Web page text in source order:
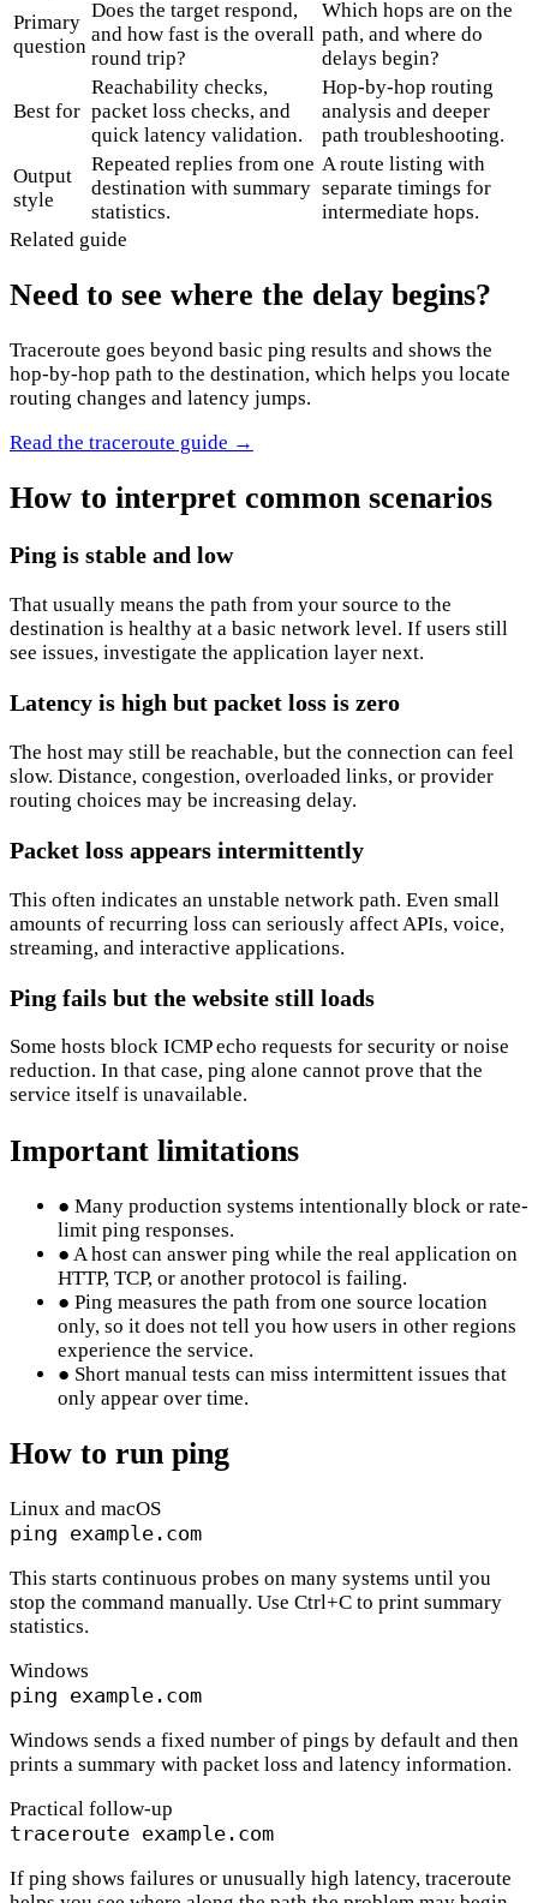
Primary
question
Does the target respond,
and how fast is the overall
round trip?
Which hops are on the
path, and where do
delays begin?
Best for
Reachability checks,
packet loss checks, and
quick latency validation.
Hop-by-hop routing
analysis and deeper
path troubleshooting.
Output
style
Repeated replies from one
destination with summary
statistics.
A route listing with
separate timings for
intermediate hops.
Related guide
Need to see where the delay begins?
Traceroute goes beyond basic ping results and shows the
hop-by-hop path to the destination, which helps you locate
routing changes and latency jumps.
Read the traceroute guide →
How to interpret common scenarios
Ping is stable and low
That usually means the path from your source to the
destination is healthy at a basic network level. If users still
see issues, investigate the application layer next.
Latency is high but packet loss is zero
The host may still be reachable, but the connection can feel
slow. Distance, congestion, overloaded links, or provider
routing choices may be increasing delay.
Packet loss appears intermittently
This often indicates an unstable network path. Even small
amounts of recurring loss can seriously affect APIs, voice,
streaming, and interactive applications.
Ping fails but the website still loads
Some hosts block ICMP echo requests for security or noise
reduction. In that case, ping alone cannot prove that the
service itself is unavailable.
Important limitations
● Many production systems intentionally block or rate-
limit ping responses.
● A host can answer ping while the real application on
HTTP, TCP, or another protocol is failing.
● Ping measures the path from one source location
only, so it does not tell you how users in other regions
experience the service.
● Short manual tests can miss intermittent issues that
only appear over time.
How to run ping
Linux and macOS
ping example.com
This starts continuous probes on many systems until you
stop the command manually. Use Ctrl+C to print summary
statistics.
Windows
ping example.com
Windows sends a fixed number of pings by default and then
prints a summary with packet loss and latency information.
Practical follow-up
traceroute example.com
If ping shows failures or unusually high latency, traceroute